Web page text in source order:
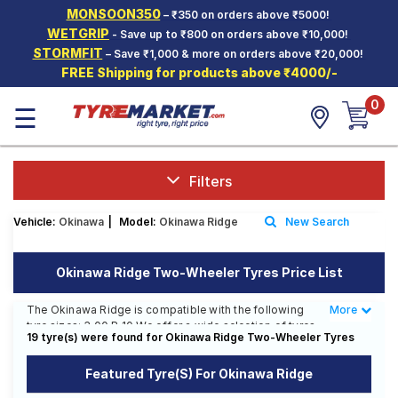
MONSOON350– ₹350 on orders above ₹5000!
WETGRIP - Save up to ₹800 on orders above ₹10,000!
STORMFIT – Save ₹1,000 & more on orders above ₹20,000!
FREE Shipping for products above ₹4000/-
Hello. Guest
Car Tyres
Two-
Wheeler
Tyres
SCV Tyres
Offers
Mantra
☰ 0
Filters
Vehicle: Okinawa Model: Okinawa Ridge New Search
Okinawa Ridge Two-Wheeler Tyres Price List
The Okinawa Ridge is compatible with the following
tyre sizes: 3.00 R 10 We offer a wide selection of tyres
for each size from top brands, ensuring you find the
ideal match for your driving needs.
Less
More
19 tyre(s) were found for Okinawa Ridge Two-Wheeler Tyres
Featured Tyre(s) For Okinawa Ridge